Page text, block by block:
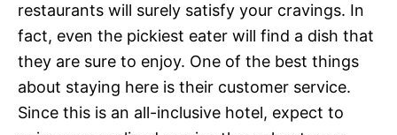
restaurants will surely satisfy your cravings. In
fact, even the pickiest eater will find a dish that
they are sure to enjoy. One of the best things
about staying here is their customer service.
Since this is an all-inclusive hotel, expect to